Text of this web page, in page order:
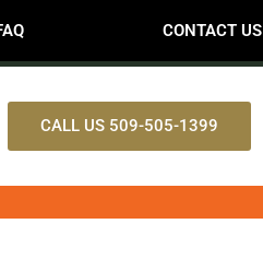
CONTACT US
CALL US 509-505-1399